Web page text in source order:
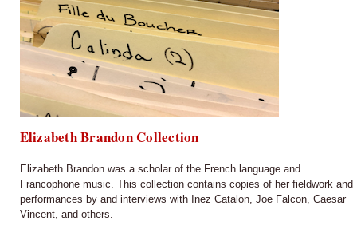
Elizabeth Brandon Collection
Elizabeth Brandon was a scholar of the French language and
Francophone music. This collection contains copies of her fieldwork and
performances by and interviews with Inez Catalon, Joe Falcon, Caesar
Vincent, and others.